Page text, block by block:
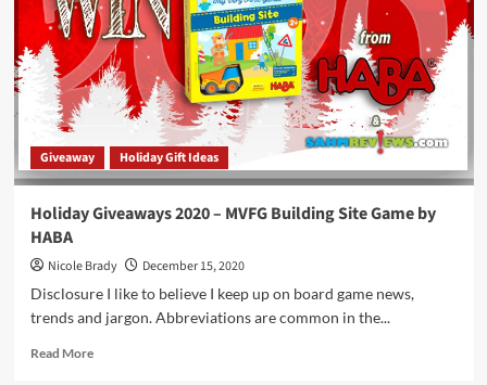
Cola
Prize
Package
by
MasterPieces,
Giveaway Holiday Gift Ideas
Holiday Giveaways 2020 – MVFG Building Site Game by
HABA
Nicole Brady
December 15, 2020
Disclosure I like to believe I keep up on board game news,
trends and jargon. Abbreviations are common in the...
Read MoreRead